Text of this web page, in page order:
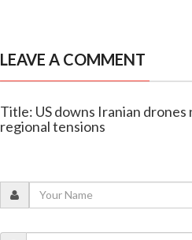
LEAVE A COMMENT
Title: US downs Iranian
regional tensions